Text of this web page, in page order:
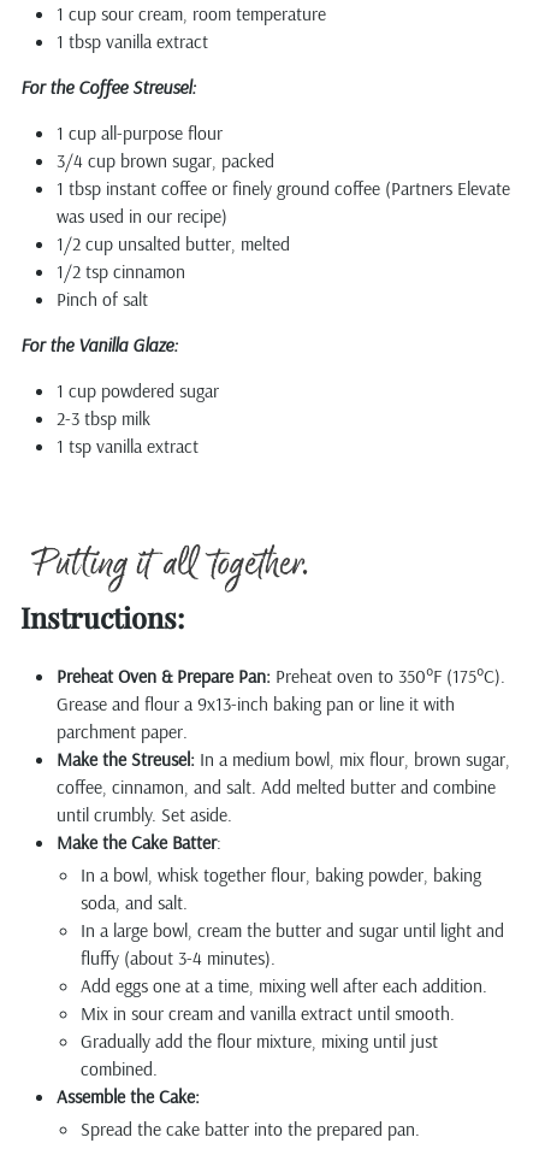
1 cup sour cream, room temperature
1 tbsp vanilla extract
For the Coffee Streusel:
1 cup all-purpose flour
3/4 cup brown sugar, packed
1 tbsp instant coffee or finely ground coffee (Partners Elevate
was used in our recipe)
1/2 cup unsalted butter, melted
1/2 tsp cinnamon
Pinch of salt
For the Vanilla Glaze:
1 cup powdered sugar
2-3 tbsp milk
1 tsp vanilla extract
Instructions:
Preheat Oven & Prepare Pan: Preheat oven to 350°F (175°C).
Grease and flour a 9x13-inch baking pan or line it with
parchment paper.
Make the Streusel: In a medium bowl, mix flour, brown sugar,
coffee, cinnamon, and salt. Add melted butter and combine
until crumbly. Set aside.
Make the Cake Batter:
In a bowl, whisk together flour, baking powder, baking
soda, and salt.
In a large bowl, cream the butter and sugar until light and
fluffy (about 3-4 minutes).
Add eggs one at a time, mixing well after each addition.
Mix in sour cream and vanilla extract until smooth.
Gradually add the flour mixture, mixing until just
combined.
Assemble the Cake:
Spread the cake batter into the prepared pan.